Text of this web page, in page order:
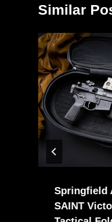
Similar
Springfield
SAINT